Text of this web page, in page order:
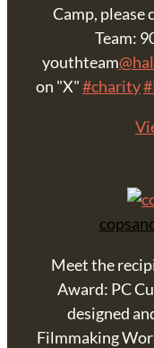
Camp, please
Team:
youthteam
on "X"#charity
Meet the
Award: PC
designed
Filmmaking